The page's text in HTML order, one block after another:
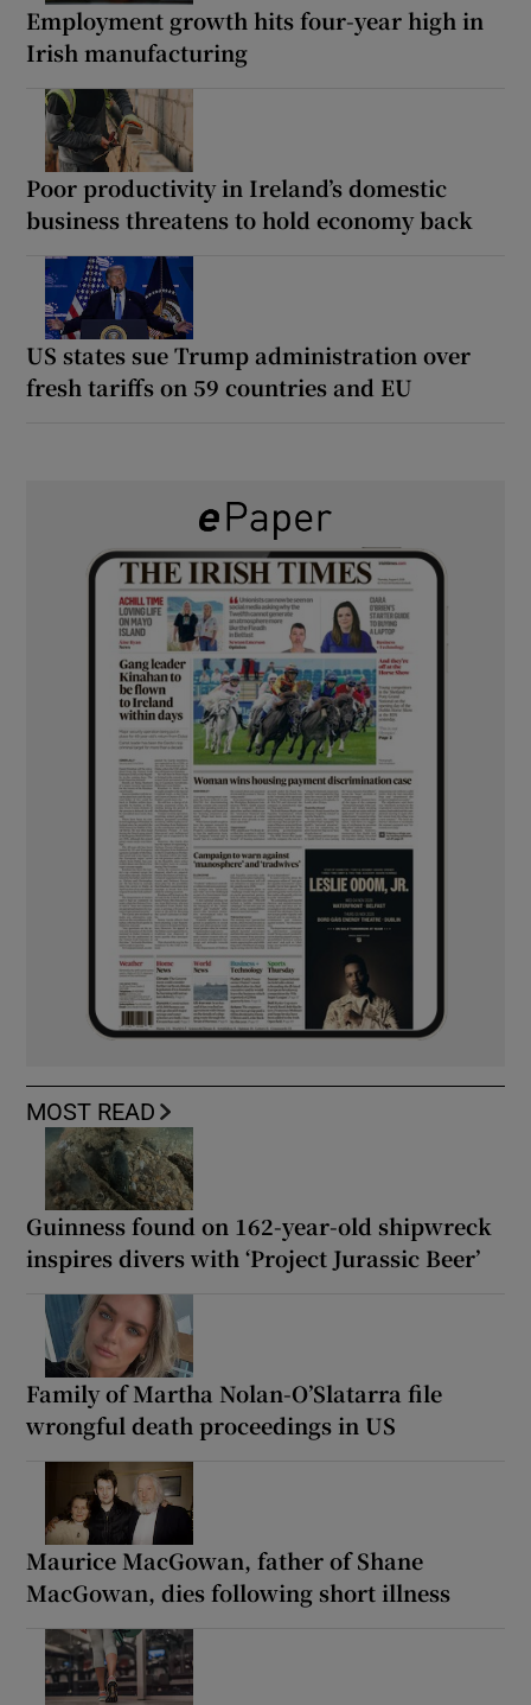
Employment growth hits four-year high in
Irish manufacturing
Poor productivity in Ireland’s domestic
business threatens to hold economy back
US states sue Trump administration over
fresh tariffs on 59 countries and EU
MOST READ
Guinness found on 162-year-old shipwreck
inspires divers with ‘Project Jurassic Beer’
Family of Martha Nolan-O’Slatarra file
wrongful death proceedings in US
Maurice MacGowan, father of Shane
MacGowan, dies following short illness